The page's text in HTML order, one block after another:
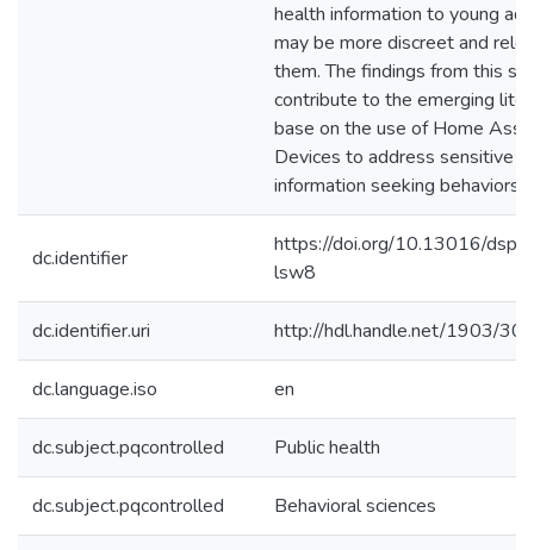
health information to young
may be more discreet and
them. The findings from this
contribute to the emerging
base on the use of Home
Devices to address sensitive
information seeking behaviors.
dc.identifier
https://doi.org/10.13016/
lsw8
dc.identifier.uri http://hdl.handle.net/1903/
dc.language.iso en
dc.subject.pqcontrolled Public health
dc.subject.pqcontrolled Behavioral sciences